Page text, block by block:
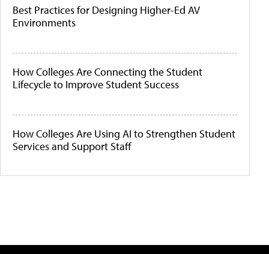
Best Practices for Designing Higher-Ed AV
Environments
How Colleges Are Connecting the Student
Lifecycle to Improve Student Success
How Colleges Are Using AI to Strengthen Student
Services and Support Staff